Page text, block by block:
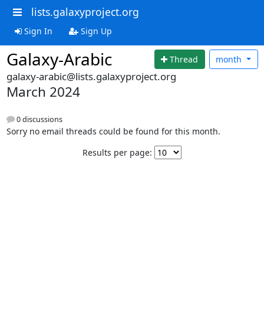
lists.galaxyproject.org
Sign In Sign Up
Galaxy-Arabic Thread month
galaxy-arabic@lists.galaxyproject.org
March 2024
0 discussions
Sorry no email threads could be found for this month.
Results per page: